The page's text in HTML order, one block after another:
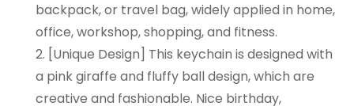
backpack, or travel bag, widely applied in home,
office, workshop, shopping, and fitness.
2. [Unique Design] This keychain is designed with
a pink giraffe and fluffy ball design, which are
creative and fashionable. Nice birthday,